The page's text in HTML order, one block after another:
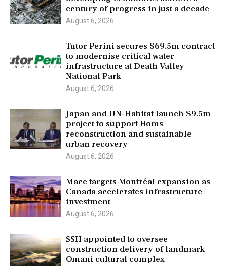
century of progress in just a decade
August 6, 2026
Tutor Perini secures $69.5m contract
to modernise critical water
infrastructure at Death Valley
National Park
August 6, 2026
Japan and UN-Habitat launch $9.5m
project to support Homs
reconstruction and sustainable
urban recovery
August 6, 2026
Mace targets Montréal expansion as
Canada accelerates infrastructure
investment
August 6, 2026
SSH appointed to oversee
construction delivery of landmark
Omani cultural complex